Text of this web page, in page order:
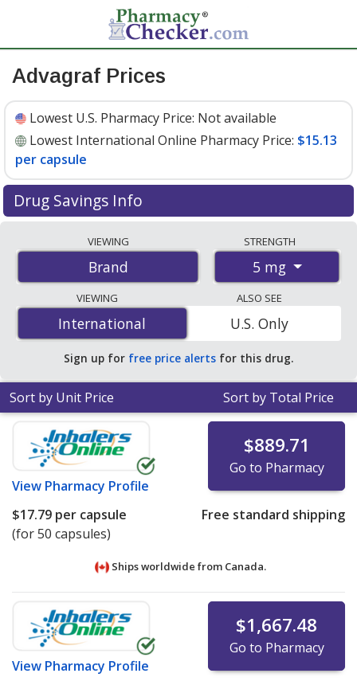
Advagraf Prices
Lowest U.S. Pharmacy Price: Not available
Lowest International Online Pharmacy Price: $15.13
per capsule
Drug Savings Info
international online pharmacies, U.S. mail-order
pharmacies, and discount coupon programs. The
lowest available price for Advagraf 5 mg is$15.13 per
capsulefor 100 capsules at PharmacyChecker-
accredited online pharmacies
VIEWING
Brand
STRENGTH
5 mg
VIEWING
International
International
ALSO SEE
U.S. Only
Sign up for free price alerts for this drug.
Sort by Unit Price Sort by Total Price
View Pharmacy Profile
$889.71
Go to Pharmacy
$17.79 per capsule
(for 50 capsules)
Free standard shipping
Ships worldwide from Canada.
View Pharmacy Profile
$1,667.48
Go to Pharmacy